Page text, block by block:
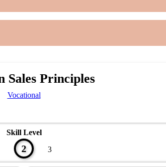
Sales Principles
Vocational
Skill Level
2 3